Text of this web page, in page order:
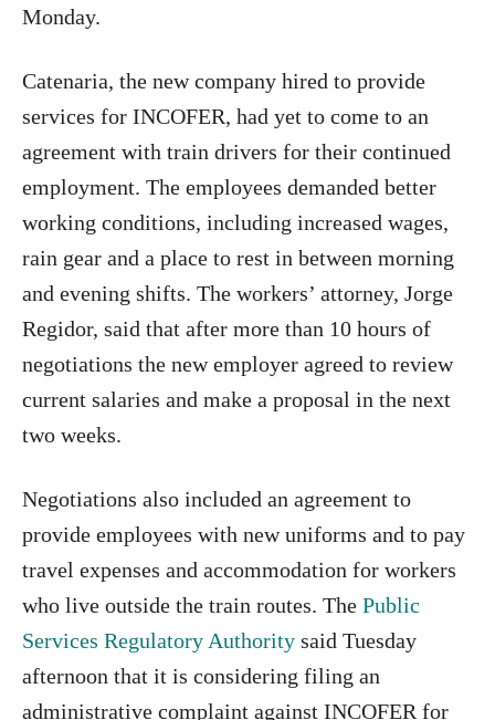
Monday.
Catenaria, the new company hired to provide
services for INCOFER, had yet to come to an
agreement with train drivers for their continued
employment. The employees demanded better
working conditions, including increased wages,
rain gear and a place to rest in between morning
and evening shifts. The workers’ attorney, Jorge
Regidor, said that after more than 10 hours of
negotiations the new employer agreed to review
current salaries and make a proposal in the next
two weeks.
Negotiations also included an agreement to
provide employees with new uniforms and to pay
travel expenses and accommodation for workers
who live outside the train routes. The Public
Services Regulatory Authority said Tuesday
afternoon that it is considering filing an
administrative complaint against INCOFER for